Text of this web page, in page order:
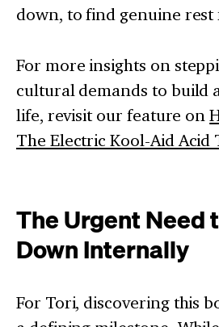
down, to find genuine
For more insights on
cultural demands to build
life, revisit our feature on
The Electric Kool-Aid Acid
The Urgent Need
Down Internally
For Tori, discovering this